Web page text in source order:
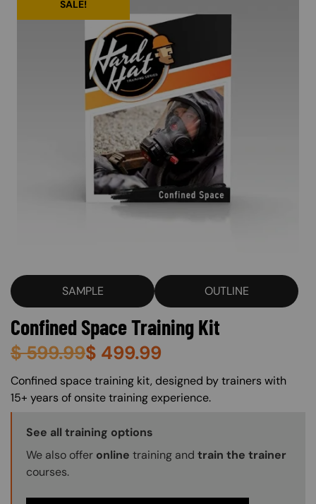
SALE!
SAMPLE OUTLINE
Confined Space Training Kit
$599.99$ 499.99
About (Long Description of SF)
Confined space training kit, designed by trainers with
15+ years of onsite training experience.
Training Options Callout
See all training options
We also offer online training and train the trainer
courses.